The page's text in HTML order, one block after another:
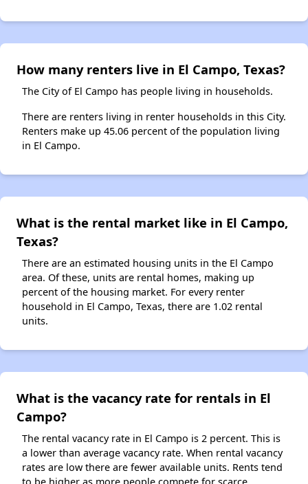
How many renters live in El Campo, Texas?
The City of El Campo has people living in households.
There are renters living in renter households in this City.
Renters make up 45.06 percent of the population living
in El Campo.
What is the rental market like in El Campo,
Texas?
There are an estimated housing units in the El Campo
area. Of these, units are rental homes, making up
percent of the housing market. For every renter
household in El Campo, Texas, there are 1.02 rental
units.
What is the vacancy rate for rentals in El
Campo?
The rental vacancy rate in El Campo is 2 percent. This is
a lower than average vacancy rate. When rental vacancy
rates are low there are fewer available units. Rents tend